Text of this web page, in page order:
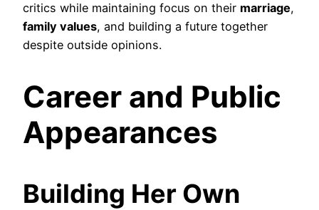
critics while maintaining focus on their marriage,
family values, and building a future together
despite outside opinions.
Career and Public
Appearances
Building Her Own